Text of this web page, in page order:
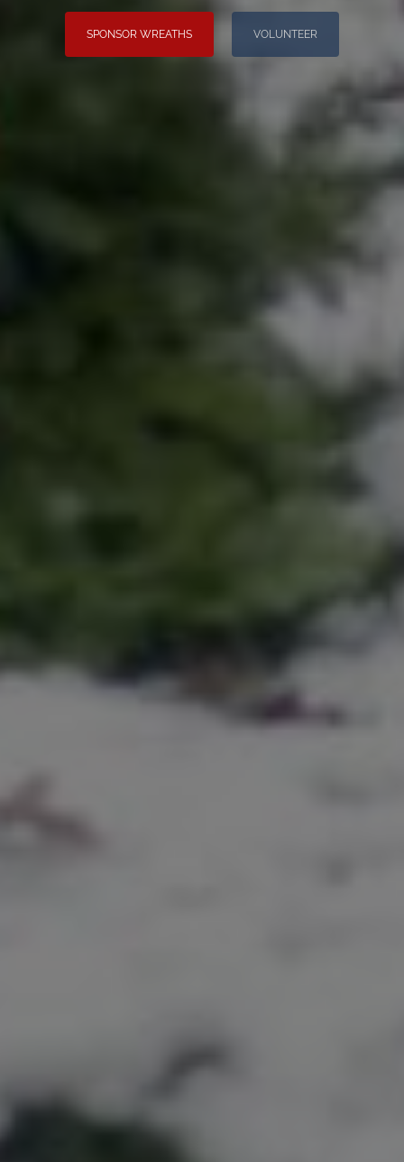
SPONSOR WREATHS VOLUNTEER